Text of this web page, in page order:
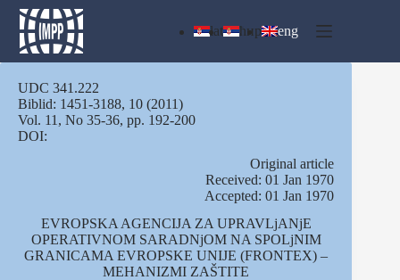
Skip
content
lat ћир eng
UDC 341.222
Biblid: 1451-3188, 10 (2011)
Vol. 11, No 35-36, pp. 192-200
DOI:
Оriginal article
Received: 01 Jan 1970
Accepted: 01 Jan 1970
EVROPSKA AGENCIJA ZA UPRAVLjANjE
OPERATIVNOM SARADNjOM NA SPOLjNIM
GRANICAMA EVROPSKE UNIJE (FRONTEX) –
MEHANIZMI ZAŠTITE